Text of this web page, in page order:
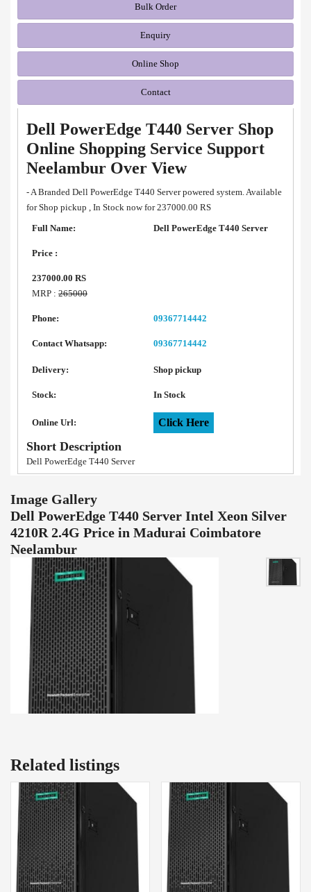
Bulk Order
Enquiry
Online Shop
Contact
Dell PowerEdge T440 Server Shop
Online Shopping Service Support
Neelambur Over View
- A Branded Dell PowerEdge T440 Server powered system. Available
for Shop pickup , In Stock now for 237000.00 RS
Full Name:
Dell PowerEdge T440 Server
Price :
237000.00 RS
MRP : 265000
Phone: 09367714442
Contact Whatsapp: 09367714442
Delivery: Shop pickup
Stock: In Stock
Online Url: Click Here
Short Description
Dell PowerEdge T440 Server
Image Gallery
Dell PowerEdge T440 Server Intel Xeon Silver
4210R 2.4G Price in Madurai Coimbatore
Neelambur
Related listings